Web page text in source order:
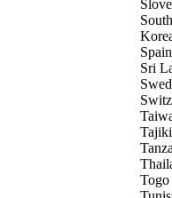
Spain
Sri
Togo